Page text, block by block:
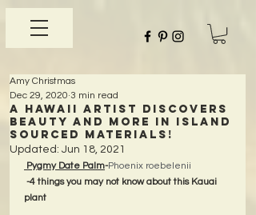
A Hawaii Artist discovers
beauty and more in Island
Sourced Materials!
Amy Christmas
Dec 29, 2020 3 min read
Updated: Jun 18, 2021
Pygmy Date Palm-Phoenix roebelenii
-4 things you may not know about this Kauai
plant